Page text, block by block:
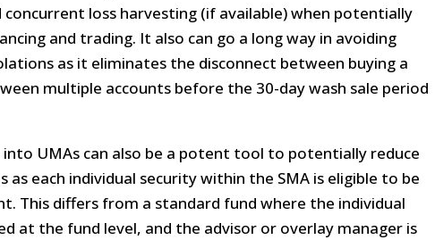
loss harvesting (if available) when potentially
and trading. It also can go a long way in avoiding
as it eliminates the disconnect between buying a
multiple accounts before the 30-day wash sale period
into UMAs can also be a potent tool to potentially reduce
as each individual security within the SMA is eligible to be
This differs from a standard fund where the individual
at the fund level, and the advisor or overlay manager is